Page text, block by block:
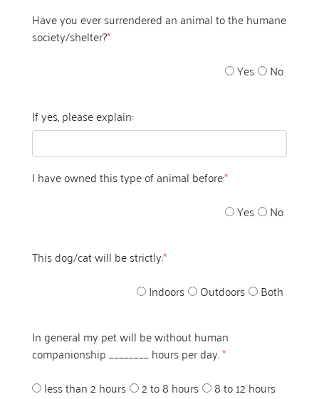
Have you ever surrendered an animal to the humane
society/shelter?*
Yes
No
If yes, please explain:
I have owned this type of animal before:*
Yes
No
This dog/cat will be strictly:*
Indoors
Outdoors Both
In general my pet will be without human
companionship ________ hours per day.*
less than 2 hours
2 to 8 hours
8 to 12 hours